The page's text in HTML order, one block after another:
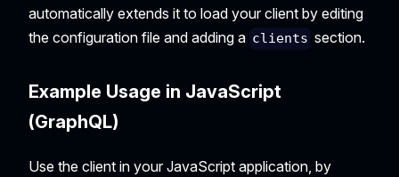
automatically extends it to load your client by editing
the configuration file and adding a clients section.
Example Usage in JavaScript
(GraphQL)
Use the client in your JavaScript application, by